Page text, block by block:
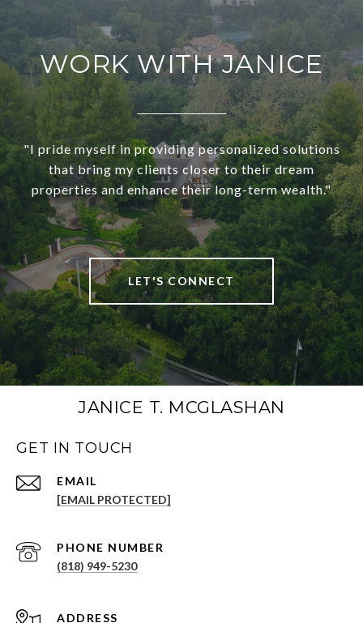
WORK WITH JANICE
"I pride myself in providing personalized solutions
that bring my clients closer to their dream
properties and enhance their long-term wealth."
LET'S CONNECT
JANICE T. MCGLASHAN
GET IN TOUCH
[EMAIL PROTECTED]
PHONE NUMBER
(818) 949-5230